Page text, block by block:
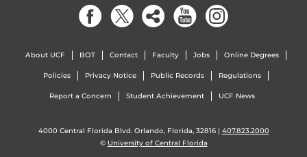
About UCF BOT Contact Faculty Jobs Online Degrees
Policies Privacy Notice Public Records Regulations
Report a Concern Student Achievement UCF News
4000 Central Florida Blvd. Orlando, Florida, 32816 | 407.823.2000
© University of Central Florida